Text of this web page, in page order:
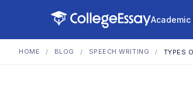
Academic
HOME / BLOG / SPEECH WRITING / TYPES